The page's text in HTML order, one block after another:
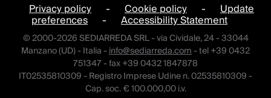
Privacy policy - Cookie policy - Update
preferences - Accessibility Statement
© 2000-2026 SEDIARREDA SRL - via Cividale, 24 - 33044
Manzano (UD) - Italia -info@sediarreda.com- tel +39 0432
751347 - fax +39 0432 1847878
IT02535810309 - Registro Imprese Udine n. 02535810309 -
Cap. soc. € 100.000,00 i.v.